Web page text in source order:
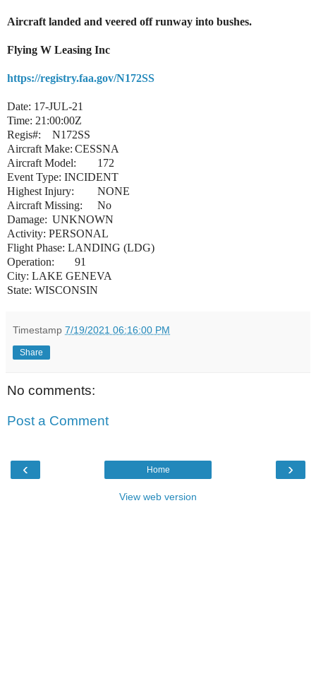
Aircraft landed and veered off runway into bushes.
Flying W Leasing Inc
https://registry.faa.gov/N172SS
Date: 17-JUL-21
Time: 21:00:00Z
Regis#:
N172SS
Aircraft Make: CESSNA
Aircraft Model:
172
Event Type: INCIDENT
Highest Injury:
NONE
Aircraft Missing:
No
Damage: UNKNOWN
Activity: PERSONAL
Flight Phase: LANDING (LDG)
Operation:
91
City: LAKE GENEVA
State: WISCONSIN
Timestamp 7/19/2021 06:16:00 PM
Share
No comments:
Post a Comment
‹ ›
Home
View web version